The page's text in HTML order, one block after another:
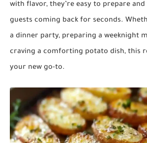
with flavor, they’re easy to prepare
guests coming back for seconds.
a dinner party, preparing a weeknight
craving a comforting potato dish, this
your new go-to.